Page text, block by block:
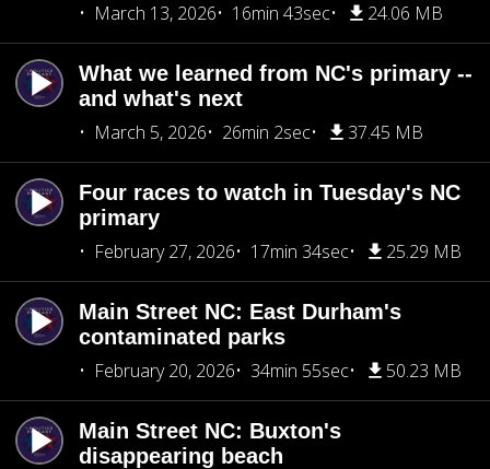
March 13, 2026
16min 43sec 24.06 MB
What we learned from NC's primary --
and what's next
March 5, 2026
26min 2sec 37.45 MB
Four races to watch in Tuesday's NC
primary
February 27, 2026
17min 34sec 25.29 MB
Main Street NC: East Durham's
contaminated parks
February 20, 2026
34min 55sec 50.23 MB
Main Street NC: Buxton's
disappearing beach